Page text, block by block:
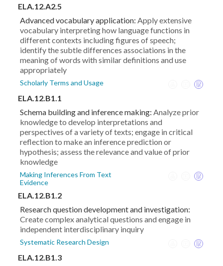
ELA.12.A2.5
Advanced vocabulary application: Apply extensive
vocabulary interpreting how language functions in
different contexts including figures of speech;
identify the subtle differences associations in the
meaning of words with similar definitions and use
appropriately
Scholarly Terms and Usage
ELA.12.B1.1
Schema building and inference making: Analyze prior
knowledge to develop interpretations and
perspectives of a variety of texts; engage in critical
reflection to make an inference prediction or
hypothesis; assess the relevance and value of prior
knowledge
Making Inferences From Text
Evidence
ELA.12.B1.2
Research question development and investigation:
Create complex analytical questions and engage in
independent interdisciplinary inquiry
Systematic Research Design
ELA.12.B1.3